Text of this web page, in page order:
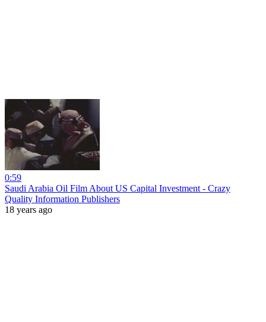
0:59
Saudi Arabia Oil Film About US Capital Investment - Crazy
Quality Information Publishers
18 years ago